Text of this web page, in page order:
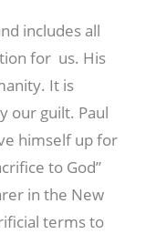
includes all
for us. His
It is
our guilt. Paul
himself up for
to God”
in the New
terms to